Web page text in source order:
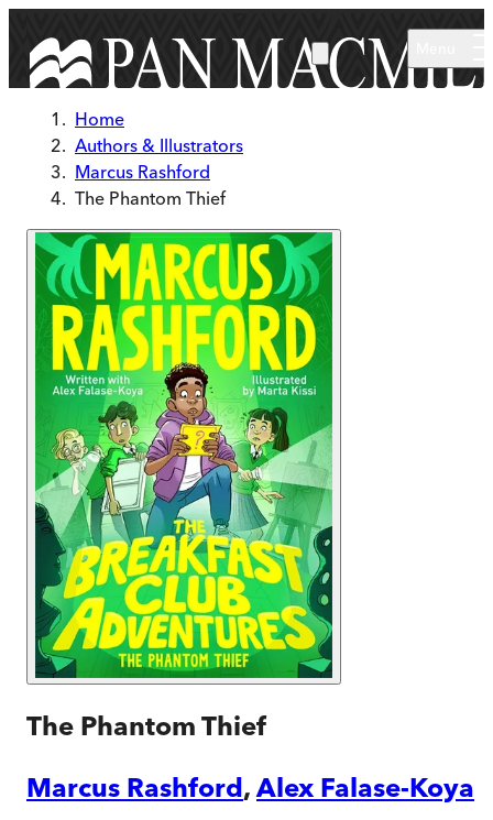
Home
Authors & Illustrators
Marcus Rashford
The Phantom Thief
The Phantom Thief
Marcus Rashford,Alex Falase-Koya